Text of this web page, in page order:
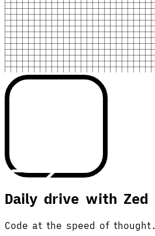
Daily drive with Zed
Code at the speed of thought.